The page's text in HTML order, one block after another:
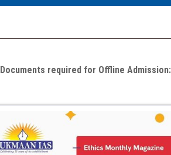
Documents required for Offline Admission: